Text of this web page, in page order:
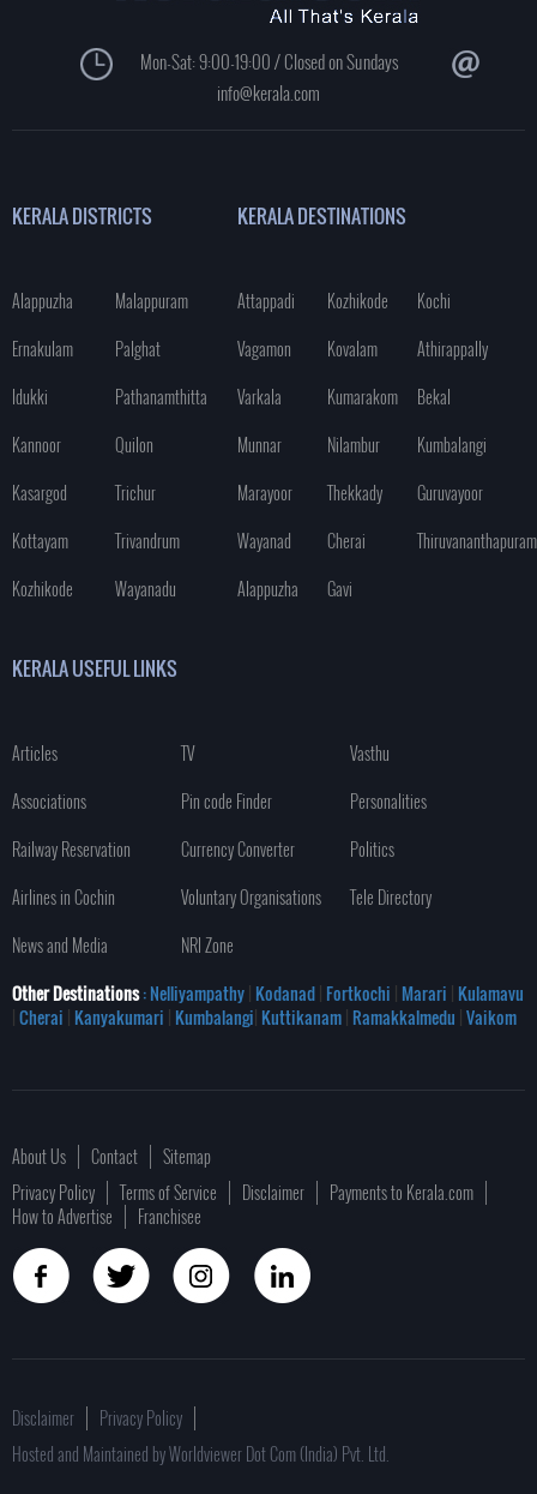
Mon-Sat: 9:00-19:00 / Closed on Sundays
info@kerala.com
KERALA DISTRICTS
Alappuzha
Malappuram
Ernakulam
Palghat
Idukki
Pathanamthitta
Kannoor
Quilon
Kasargod
Trichur
Kottayam
Trivandrum
Kozhikode
Wayanadu
KERALA DESTINATIONS
Attappadi Kozhikode
Kochi
Vagamon
Kovalam
Athirappally
Varkala
Kumarakom
Bekal
Munnar
Nilambur
Kumbalangi
Marayoor
Thekkady
Guruvayoor
Wayanad
Cherai
Thiruvananthapuram
Alappuzha
Gavi
KERALA USEFUL LINKS
Articles TV
Vasthu
Associations
Pin code Finder
Personalities
Railway Reservation
Currency Converter
Politics
Airlines in Cochin
Voluntary Organisations
Tele Directory
News and Media
NRI Zone
Other Destinations: Nelliyampathy| Kodanad| Fortkochi | Marari | Kulamavu
|Cherai | Kanyakumari | Kumbalangi| Kuttikanam| Ramakkalmedu |Vaikom
About Us Contact
Sitemap
Privacy Policy
Terms of Service Disclaimer
Payments to Kerala.com
How to Advertise
Franchisee
Disclaimer
Privacy Policy
Hosted and Maintained by Worldviewer Dot Com (India) Pvt. Ltd.